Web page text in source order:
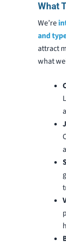
What
We’re
and
attract
what